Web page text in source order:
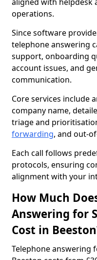
operations.
Since software
telephone answering
support, onboarding
account issues, and
communication.
Core services include
company name,
triage and
forwarding, and out-
Each call follows
protocols, ensuring
alignment with your
How Much
Answering for
Cost in
Telephone answering